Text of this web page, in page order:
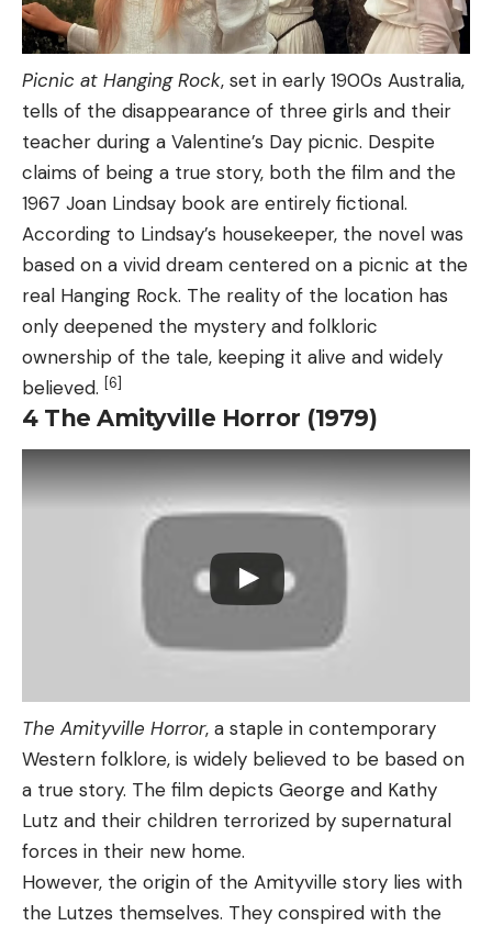
Picnic at Hanging Rock, set in early 1900s Australia,
tells of the disappearance of three girls and their
teacher during a Valentine’s Day picnic. Despite
claims of being a true story, both the film and the
1967 Joan Lindsay book are entirely fictional.
According to Lindsay’s housekeeper, the novel was
based on a vivid dream centered on a picnic at the
real Hanging Rock. The reality of the location has
only deepened the mystery and folkloric
ownership of the tale, keeping it alive and widely
believed. [6]
4The Amityville Horror (1979)
The Amityville Horror, a staple in contemporary
Western folklore, is widely believed to be based on
a true story. The film depicts George and Kathy
Lutz and their children terrorized by supernatural
forces in their new home.
However, the origin of the Amityville story lies with
the Lutzes themselves. They conspired with the